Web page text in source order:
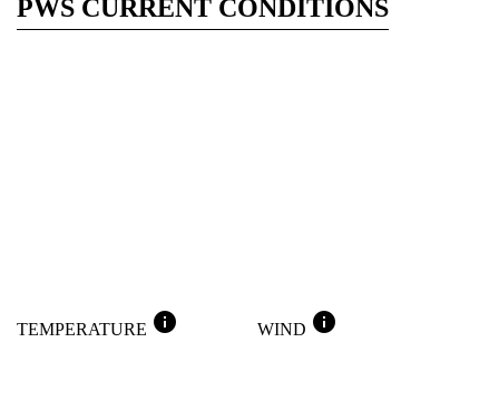
PWS CURRENT CONDITIONS
TEMPERATURE info WIND info